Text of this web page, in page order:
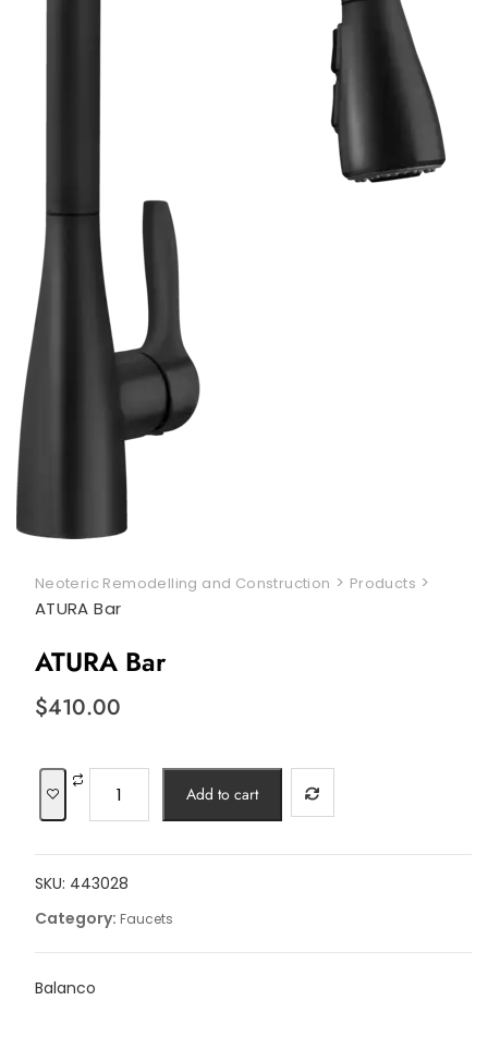
Neoteric Remodelling and Construction > Products >
ATURA Bar
ATURA Bar
$410.00
Bar
Add to cart
SKU: 443028
Category: Faucets
Balanco